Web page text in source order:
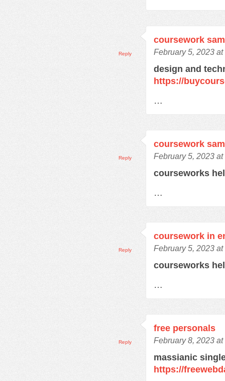
coursework
February 5, 2023 at
design and
https://
…
Reply
coursework
February 5, 2023 at
courseworks
…
Reply
coursework in
February 5, 2023 at
courseworks
…
Reply
free personals
February 8, 2023 at
massianic
https://
Reply